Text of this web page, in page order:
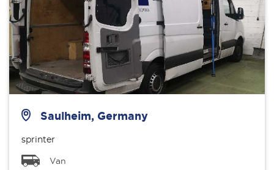
Saulheim, Germany
sprinter
Van